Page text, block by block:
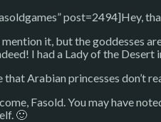
post=2494]Hey,
it, but the goddesses
I had a Lady of the Desert
that Arabian princesses don’t
Fasold. You may have
🙂